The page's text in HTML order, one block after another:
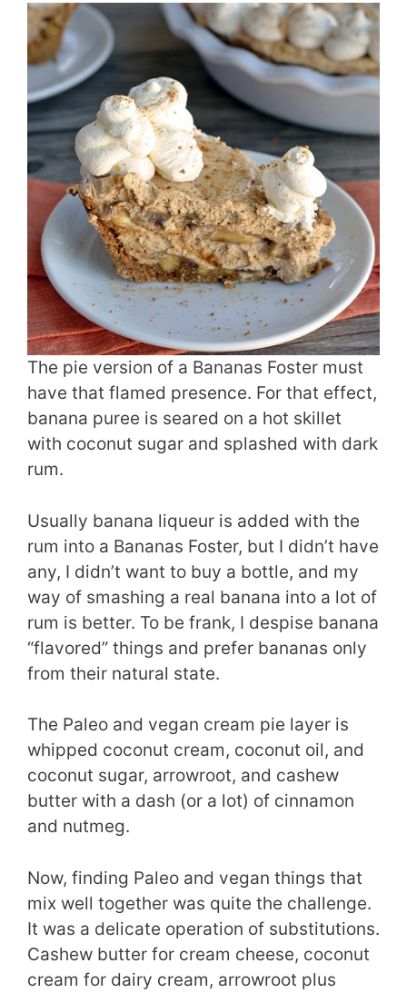
The pie version of a Bananas Foster must
have that flamed presence. For that effect,
banana puree is seared on a hot skillet
with coconut sugar and splashed with dark
rum.
Usually banana liqueur is added with the
rum into a Bananas Foster, but I didn’t have
any, I didn’t want to buy a bottle, and my
way of smashing a real banana into a lot of
rum is better. To be frank, I despise banana
“flavored” things and prefer bananas only
from their natural state.
The Paleo and vegan cream pie layer is
whipped coconut cream, coconut oil, and
coconut sugar, arrowroot, and cashew
butter with a dash (or a lot) of cinnamon
and nutmeg.
Now, finding Paleo and vegan things that
mix well together was quite the challenge.
It was a delicate operation of substitutions.
Cashew butter for cream cheese, coconut
cream for dairy cream, arrowroot plus